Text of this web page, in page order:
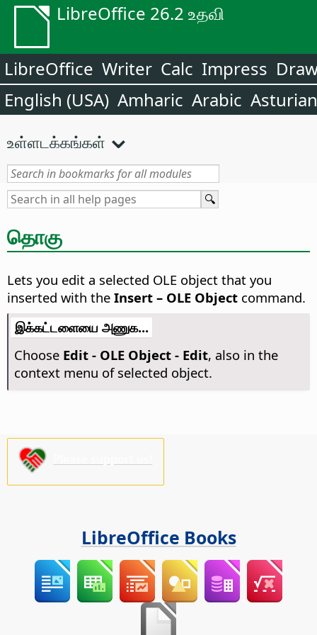
LibreOffice 26.2 உதவி
LibreOffice Writer Calc Impress
English (USA) Amharic Arabic Asturian
உள்ளடக்கங்கள்
தொகு
Lets you edit a selected OLE object that you
inserted with the Insert – OLE Object command.
இக்கட்டளையை அணுக...
Choose Edit - OLE Object - Edit, also in the
context menu of selected object.
LibreOffice Books